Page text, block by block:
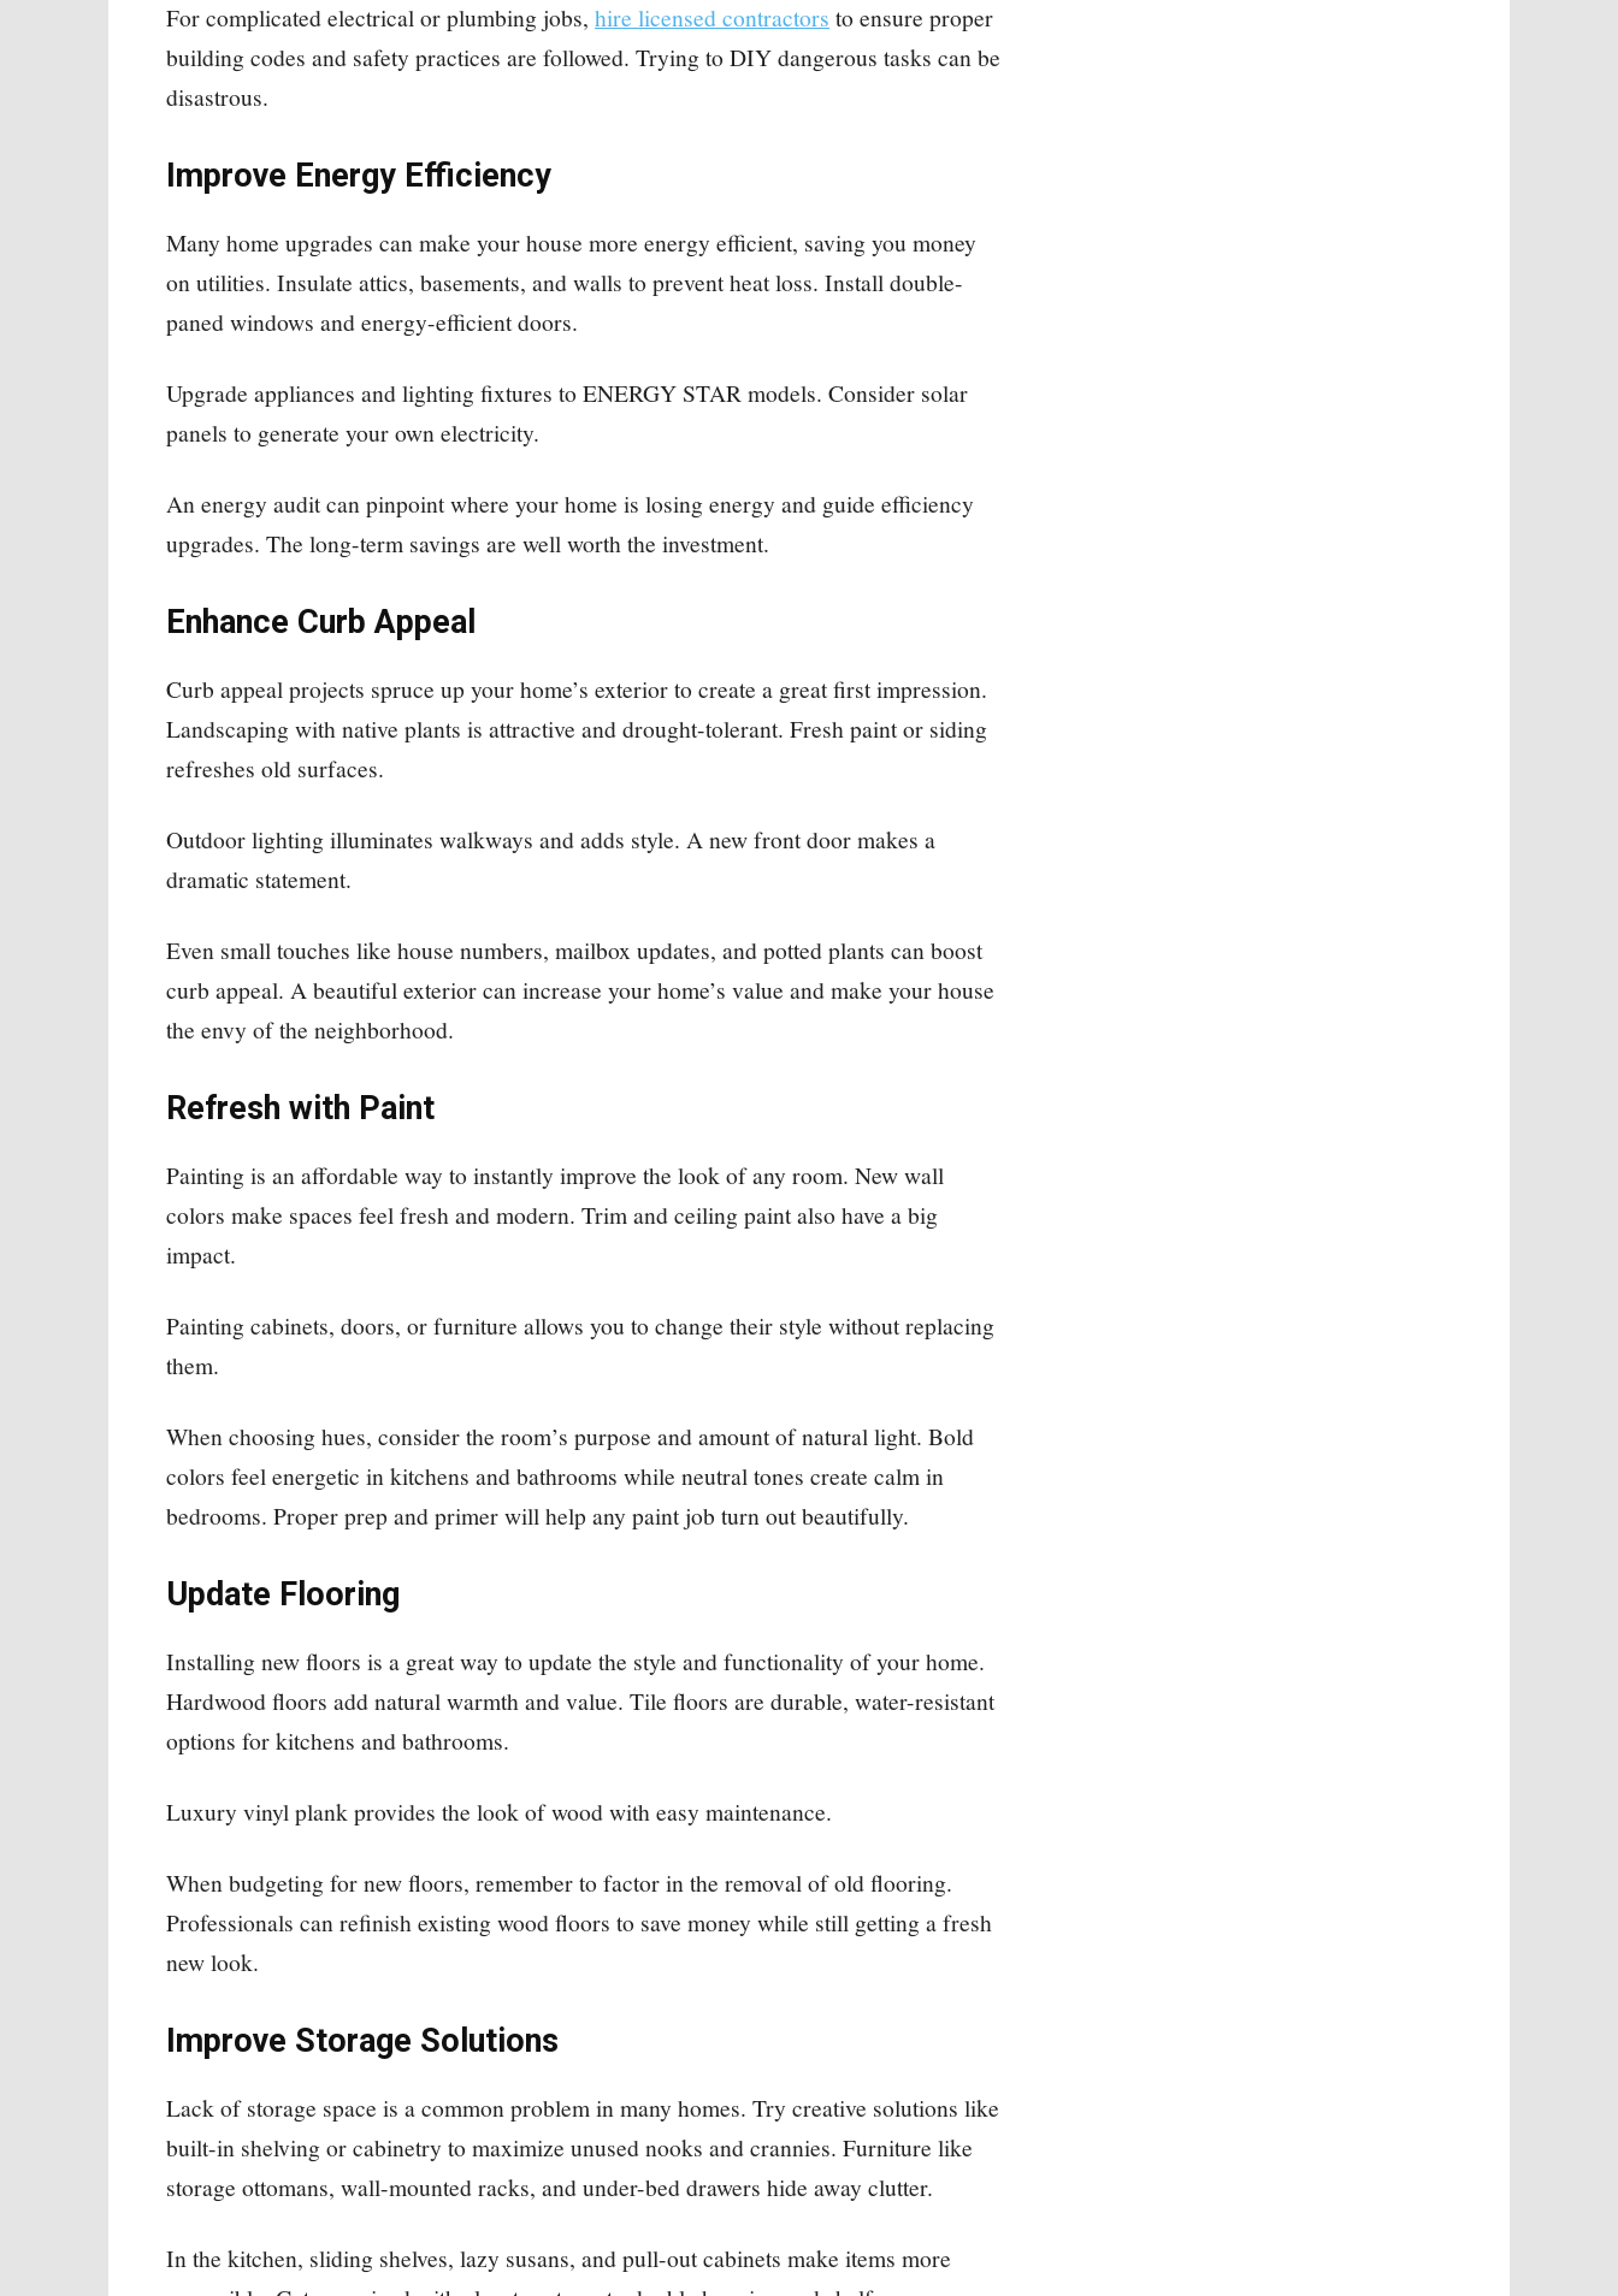
For complicated electrical or plumbing jobs, hire licensed contractors to ensure proper
building codes and safety practices are followed. Trying to DIY dangerous tasks can be
disastrous.
Improve Energy Efficiency
Many home upgrades can make your house more energy efficient, saving you money
on utilities. Insulate attics, basements, and walls to prevent heat loss. Install double-
paned windows and energy-efficient doors.
Upgrade appliances and lighting fixtures to ENERGY STAR models. Consider solar
panels to generate your own electricity.
An energy audit can pinpoint where your home is losing energy and guide efficiency
upgrades. The long-term savings are well worth the investment.
Enhance Curb Appeal
Curb appeal projects spruce up your home’s exterior to create a great first impression.
Landscaping with native plants is attractive and drought-tolerant. Fresh paint or siding
refreshes old surfaces.
Outdoor lighting illuminates walkways and adds style. A new front door makes a
dramatic statement.
Even small touches like house numbers, mailbox updates, and potted plants can boost
curb appeal. A beautiful exterior can increase your home’s value and make your house
the envy of the neighborhood.
Refresh with Paint
Painting is an affordable way to instantly improve the look of any room. New wall
colors make spaces feel fresh and modern. Trim and ceiling paint also have a big
impact.
Painting cabinets, doors, or furniture allows you to change their style without replacing
them.
When choosing hues, consider the room’s purpose and amount of natural light. Bold
colors feel energetic in kitchens and bathrooms while neutral tones create calm in
bedrooms. Proper prep and primer will help any paint job turn out beautifully.
Update Flooring
Installing new floors is a great way to update the style and functionality of your home.
Hardwood floors add natural warmth and value. Tile floors are durable, water-resistant
options for kitchens and bathrooms.
Luxury vinyl plank provides the look of wood with easy maintenance.
When budgeting for new floors, remember to factor in the removal of old flooring.
Professionals can refinish existing wood floors to save money while still getting a fresh
new look.
Improve Storage Solutions
Lack of storage space is a common problem in many homes. Try creative solutions like
built-in shelving or cabinetry to maximize unused nooks and crannies. Furniture like
storage ottomans, wall-mounted racks, and under-bed drawers hide away clutter.
In the kitchen, sliding shelves, lazy susans, and pull-out cabinets make items more